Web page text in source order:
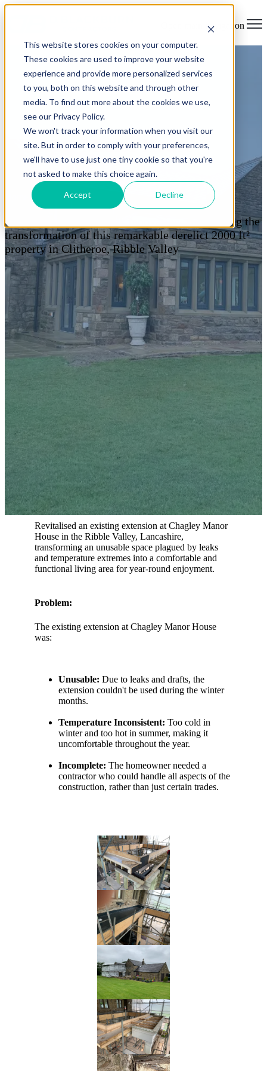
This website stores cookies on your computer.
These cookies are used to improve your website
experience and provide more personalized services
to you, both on this website and through other
media. To find out more about the cookies we use,
see our Privacy Policy.
We won't track your information when you visit our
site. But in order to comply with your preferences,
we'll have to use just one tiny cookie so that you're
not asked to make this choice again.
Accept Decline
Open main navigation
Chaigley Manor House
Extension
> Manor House Extension
A 22-week back-to-brick renovation, showcasing the
transformation of this remarkable derelict 2000 ft²
property in Clitheroe, Ribble Valley
Real Projects, Real Results
All our website photos showcase our actual work. No stock
images, ever.
Overview:
Revitalised an existing extension at Chagley Manor
House in the Ribble Valley, Lancashire,
transforming an unusable space plagued by leaks
and temperature extremes into a comfortable and
functional living area for year-round enjoyment.
Problem:
The existing extension at Chagley Manor House
was:
Unusable: Due to leaks and drafts, the
extension couldn't be used during the winter
months.
Temperature Inconsistent: Too cold in
winter and too hot in summer, making it
uncomfortable throughout the year.
Incomplete: The homeowner needed a
contractor who could handle all aspects of the
construction, rather than just certain trades.